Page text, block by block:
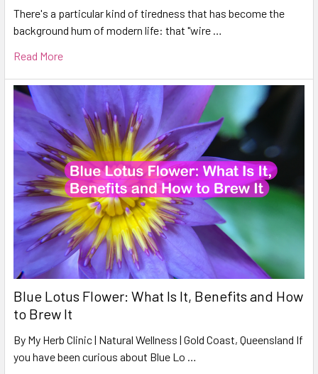
There's a particular kind of tiredness that has become the
background hum of modern life: that "wire …
Read More
Blue Lotus Flower: What Is It, Benefits and How
to Brew It
By My Herb Clinic | Natural Wellness | Gold Coast, Queensland If
you have been curious about Blue Lo …